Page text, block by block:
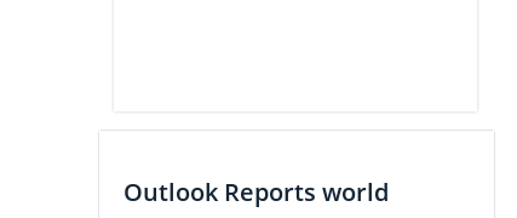
Outlook Reports world